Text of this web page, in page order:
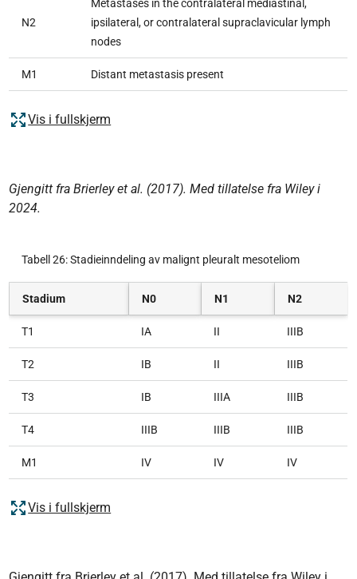
N2
Metastases in the contralateral mediastinal,
ipsilateral, or contralateral supraclavicular lymph
nodes
M1 Distant metastasis present
Vis i fullskjerm
Gjengitt fra Brierley et al. (2017). Med tillatelse fra Wiley i
2024.
Tabell 26: Stadieinndeling av malignt pleuralt mesoteliom
Stadium N0 N1 N2
T1 IA II IIIB
T2 IB II IIIB
T3 IB IIIA IIIB
T4 IIIB IIIB IIIB
M1 IV IV IV
Vis i fullskjerm